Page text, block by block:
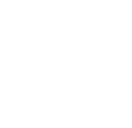
percent of the